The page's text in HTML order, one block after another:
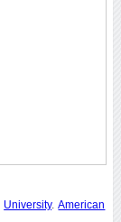
University.American